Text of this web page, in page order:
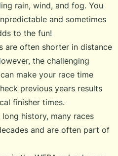
rain, wind, and fog. You
and sometimes
to the fun!
are often shorter in distance
the challenging
make your race time
previous years results
finisher times.
long history, many races
and are often part of